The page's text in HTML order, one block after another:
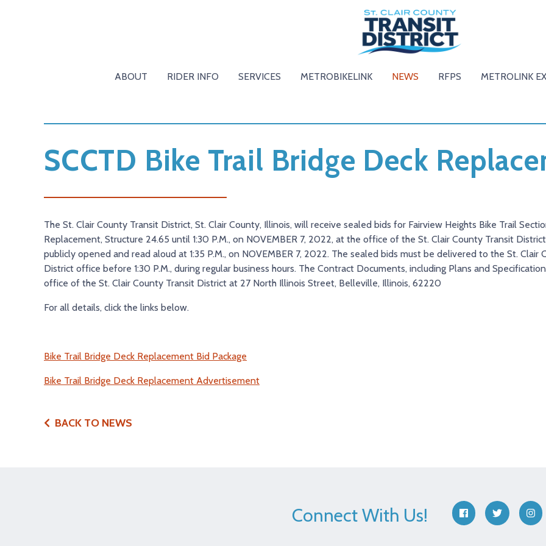
ABOUT RIDER INFO SERVICES METROBIKELINK NEWS RFPS METROLINK
SCCTD Bike Trail Bridge Deck
The St. Clair County Transit District, St. Clair County, Illinois, will receive sealed bids for Fairview Heights Bike Trail
Replacement, Structure 24.65 until 1:30 P.M., on NOVEMBER 7, 2022, at the office of the St. Clair County Transit
publicly opened and read aloud at 1:35 P.M., on NOVEMBER 7, 2022. The sealed bids must be delivered to the St. Clair
District office before 1:30 P.M., during regular business hours. The Contract Documents, including Plans and
office of the St. Clair County Transit District at 27 North Illinois Street, Belleville, Illinois, 62220
For all details, click the links below.
Bike Trail Bridge Deck Replacement Bid Package
Bike Trail Bridge Deck Replacement Advertisement
BACK TO NEWS
Connect With Us! facebooktwitter